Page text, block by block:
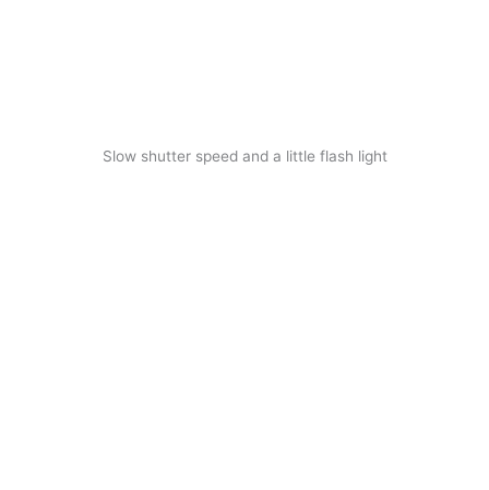
Slow shutter speed and a little flash light